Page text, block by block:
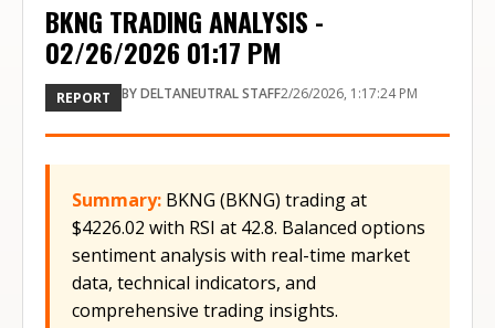
BKNG TRADING ANALYSIS -
02/26/2026 01:17 PM
REPORT BYDELTANEUTRAL STAFF2/26/2026, 1:17:24 PM
Summary: BKNG (BKNG) trading at
$4226.02 with RSI at 42.8. Balanced options
sentiment analysis with real-time market
data, technical indicators, and
comprehensive trading insights.